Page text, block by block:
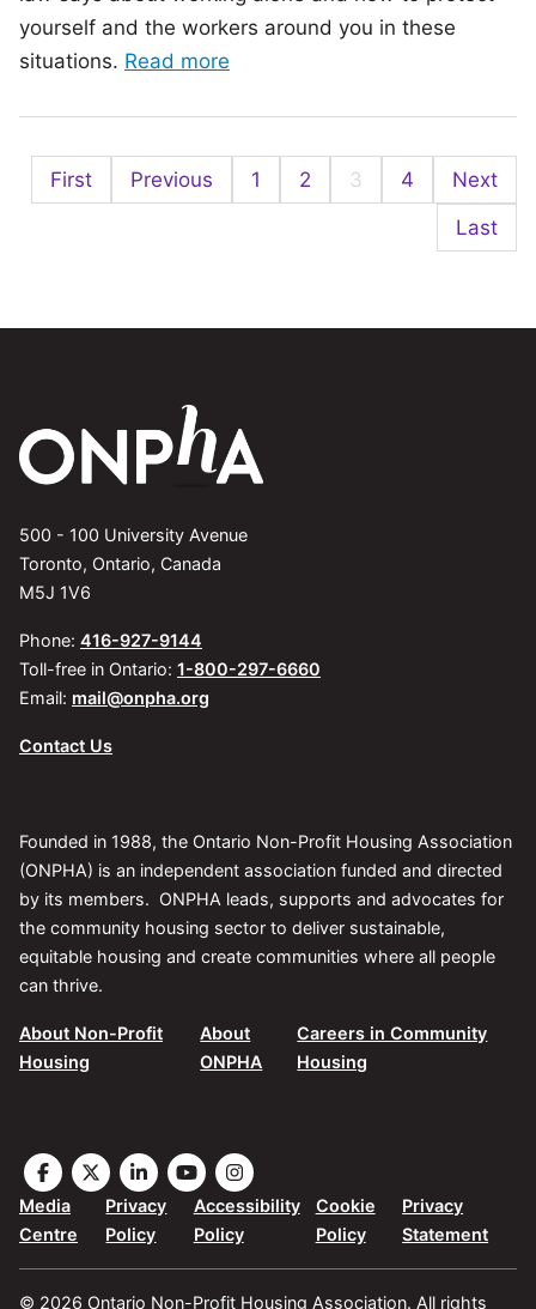
the
new:
WHMIS
2015
yourself and the workers around you in these
situations. Read more
The
lone
First Previous 1 2 3 4
Next
Last
500 - 100 University Avenue
Toronto, Ontario, Canada
M5J 1V6
Phone: 416-927-9144
Toll-free in Ontario: 1-800-297-6660
Email: mail@onpha.org
Contact Us
Founded in 1988, the Ontario Non-Profit Housing Association
(ONPHA) is an independent association funded and directed
by its members. ONPHA leads, supports and advocates for
the community housing sector to deliver sustainable,
equitable housing and create communities where all people
can thrive.
About Non-Profit
Housing
About
ONPHA
Careers in Community
Housing
Media
Centre
Privacy
Policy
Accessibility
Policy
Cookie
Policy
Privacy
Statement
Visit
the
ONPHA
page
on
Visit
the
ONPHA
page
on
Visit
the
ONPHA
page
on
Visit
the
ONPHA
page
on
the
ONPHA
page
on
© 2026 Ontario Non-Profit Housing Association. All rights